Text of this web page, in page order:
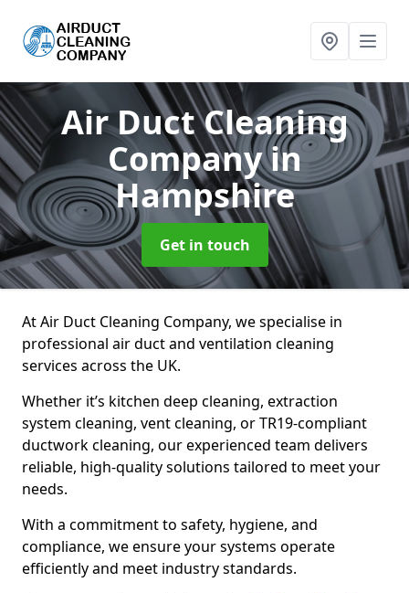
Air Duct Cleaning
Companyin
Hampshire
Get in touch
At Air Duct Cleaning Company, we specialise in
professional air duct and ventilation cleaning
services across the UK.
Whether it’s kitchen deep cleaning, extraction
system cleaning, vent cleaning, or TR19-compliant
ductwork cleaning, our experienced team delivers
reliable, high-quality solutions tailored to meet your
needs.
With a commitment to safety, hygiene, and
compliance, we ensure your systems operate
efficiently and meet industry standards.